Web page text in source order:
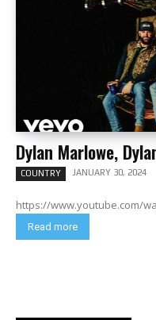
Dylan Marlowe,
COUNTRY JANUARY 30, 2024
https://www.youtube.com/
Read more